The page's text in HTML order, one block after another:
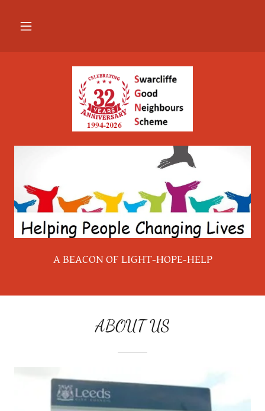
A BEACON OF LIGHT-HOPE-HELP
ABOUT US